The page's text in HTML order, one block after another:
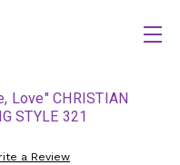
Love" CHRISTIAN
STYLE 321
a Review